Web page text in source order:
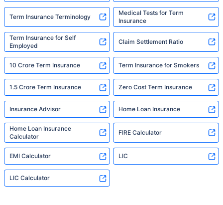
Term Insurance Terminology
Medical Tests for Term
Insurance
Term Insurance for Self
Employed
Claim Settlement Ratio
10 Crore Term Insurance Term Insurance for Smokers
1.5 Crore Term Insurance Zero Cost Term Insurance
Insurance Advisor Home Loan Insurance
Home Loan Insurance
Calculator
FIRE Calculator
EMI Calculator LIC
LIC Calculator